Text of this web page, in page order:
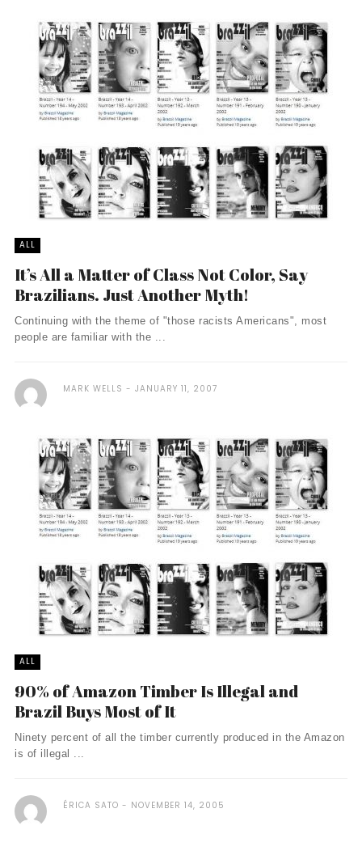
ALL
It’s All a Matter of Class Not Color, Say
Brazilians. Just Another Myth!
Continuing with the theme of "those racists Americans", most
people are familiar with the ...
MARK WELLS JANUARY 11, 2007
ALL
90% of Amazon Timber Is Illegal and
Brazil Buys Most of It
Ninety percent of all the timber currently produced in the Amazon
is of illegal ...
ÉRICA SATO NOVEMBER 14, 2005